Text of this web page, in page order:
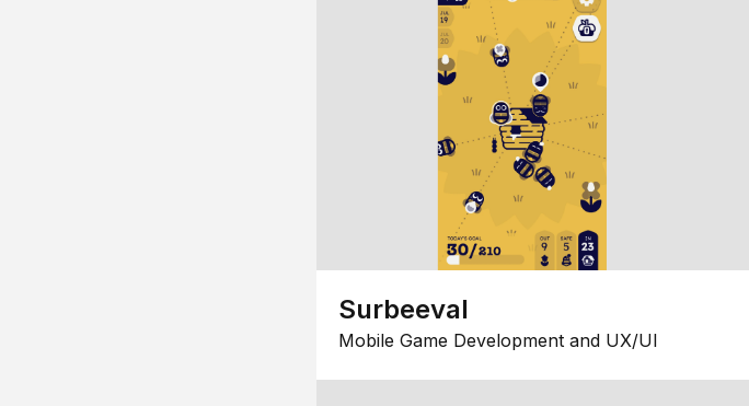
Surbeeval
Mobile Game Development and UX/UI